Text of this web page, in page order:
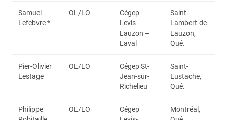
Samuel
Lefebvre *
OL/LO
Cégep
Levis-
Lauzon –
Laval
Saint-
Lambert-de-
Lauzon,
Qué.
Pier-Olivier
Lestage
OL/LO
Cégep St-
Jean-sur-
Richelieu
Saint-
Eustache,
Qué.
Philippe
OL/LO
Cégep
Montréal,